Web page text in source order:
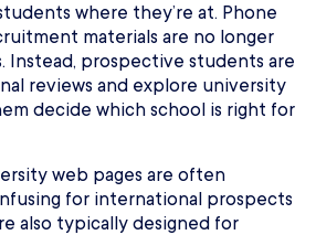
where they’re at. Phone
materials are no longer
Instead, prospective students are
reviews and explore university
decide which school is right for
web pages are often
for international prospects
also typically designed for